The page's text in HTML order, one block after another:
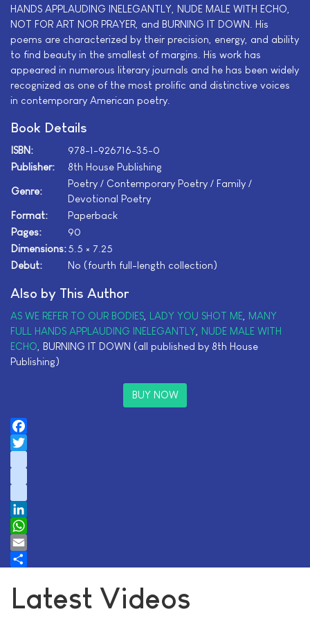
HANDS APPLAUDING INELEGANTLY, NUDE MALE WITH ECHO,
NOT FOR ART NOR PRAYER, and BURNING IT DOWN. His
poems are characterized by their precision, energy, and ability
to find beauty in the smallest of margins. His work has
appeared in numerous literary journals and he has been widely
recognized as one of the most prolific and distinctive voices
in contemporary American poetry.
Book Details
ISBN:
978-1-926716-35-0
Publisher:
8th House Publishing
Genre:
Poetry / Contemporary Poetry / Family /
Devotional Poetry
Format:
Paperback
Pages:
90
Dimensions:5.5 × 7.25
Debut:
No (fourth full-length collection)
Also by This Author
AS WE REFER TO OUR BODIES LADY YOU SHOT ME MANY
FULL HANDS APPLAUDING INELEGANTLY NUDE MALE WITH
ECHO , BURNING IT DOWN (all published by 8th House
Publishing)
BUY NOW
Facebook
tiktok
LinkedIn
WhatsApp
Email
Latest Videos